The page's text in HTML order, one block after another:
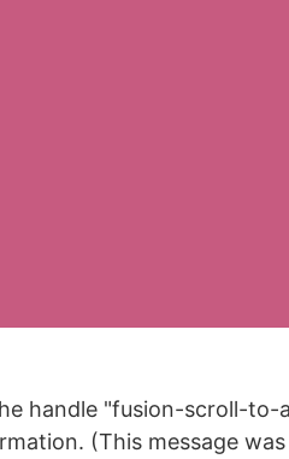
handle "fusion-scroll-to-
(This message was